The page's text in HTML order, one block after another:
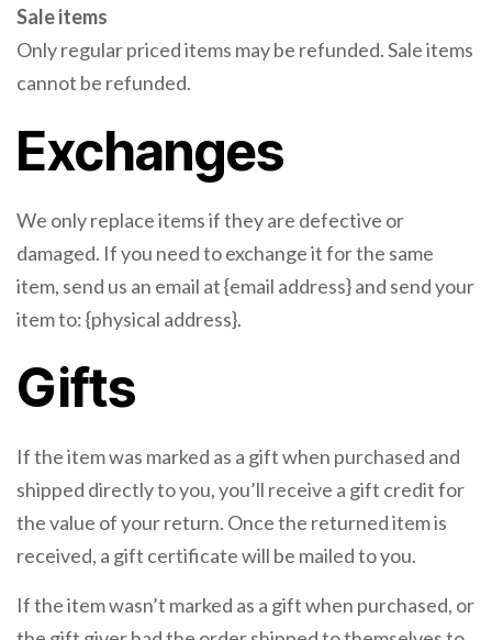
Sale items
Only regular priced items may be refunded. Sale items
cannot be refunded.
Exchanges
We only replace items if they are defective or
damaged. If you need to exchange it for the same
item, send us an email at {email address} and send your
item to: {physical address}.
Gifts
If the item was marked as a gift when purchased and
shipped directly to you, you’ll receive a gift credit for
the value of your return. Once the returned item is
received, a gift certificate will be mailed to you.
If the item wasn’t marked as a gift when purchased, or